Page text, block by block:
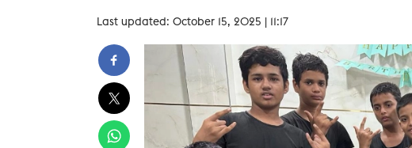
Last updated: October 15, 2025 | 11:17